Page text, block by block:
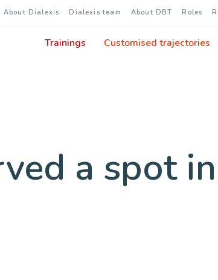
About Dialexis Dialexis team About DBT Roles
Trainings Customised trajectories
a spot